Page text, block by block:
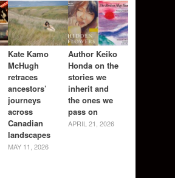
Kate Kamo
McHugh
retraces
ancestors’
journeys
across
Canadian
landscapes
MAY 11, 2026
Author Keiko
Honda on the
stories we
inherit and
the ones we
pass on
APRIL 21, 2026